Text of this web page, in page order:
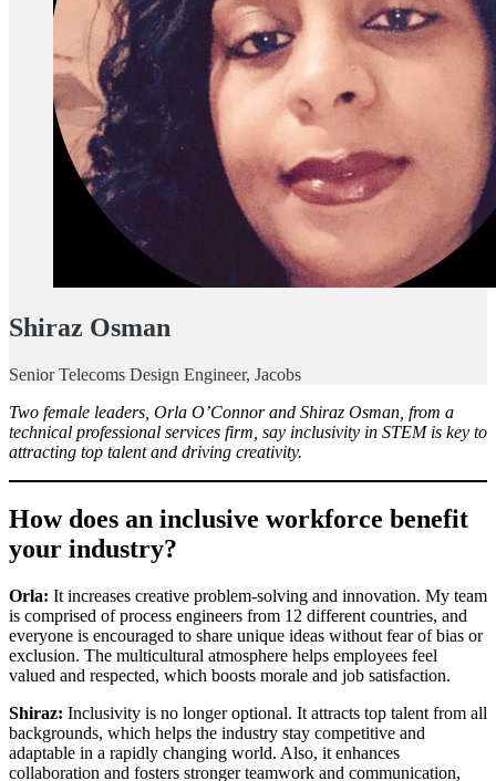
Shiraz Osman
Senior Telecoms Design Engineer, Jacobs
Two female leaders, Orla O’Connor and Shiraz Osman, from a
technical professional services firm, say inclusivity in STEM is key to
attracting top talent and driving creativity.
How does an inclusive workforce benefit
your industry?
Orla: It increases creative problem-solving and innovation. My team
is comprised of process engineers from 12 different countries, and
everyone is encouraged to share unique ideas without fear of bias or
exclusion. The multicultural atmosphere helps employees feel
valued and respected, which boosts morale and job satisfaction.
Shiraz: Inclusivity is no longer optional. It attracts top talent from all
backgrounds, which helps the industry stay competitive and
adaptable in a rapidly changing world. Also, it enhances
collaboration and fosters stronger teamwork and communication,